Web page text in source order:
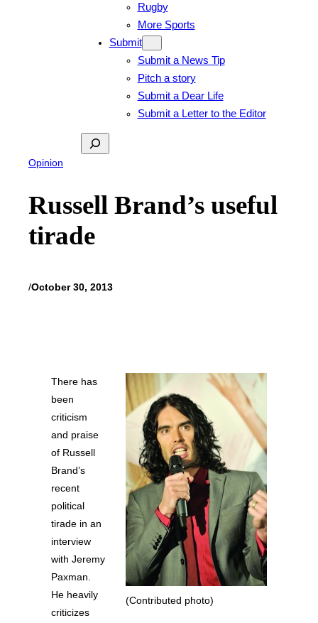
Rugby
More Sports
Submit
Submit a News Tip
Pitch a story
Submit a Dear Life
Submit a Letter to the Editor
Search
Opinion
Russell Brand’s useful
tirade
/October 30, 2013
(Contributed photo)
There has
been
criticism
and praise
of Russell
Brand’s
recent
political
tirade in an
interview
with Jeremy
Paxman.
He heavily
criticizes